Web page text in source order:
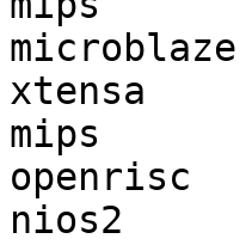
xtensa
mips
openrisc
nios2